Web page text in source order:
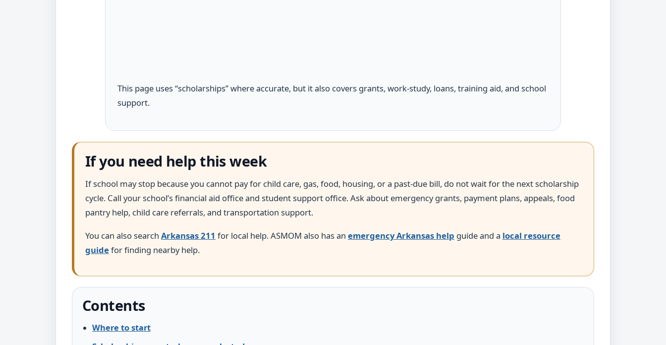
This page uses “scholarships” where accurate, but it also covers grants, work-study, loans, training aid, and school
support.
If you need help this week
If school may stop because you cannot pay for child care, gas, food, housing, or a past-due bill, do not wait for the next scholarship
cycle. Call your school’s financial aid office and student support office. Ask about emergency grants, payment plans, appeals, food
pantry help, child care referrals, and transportation support.
You can also search Arkansas 211 for local help. ASMOM also has an emergency Arkansas help guide and a local resource
guidefor finding nearby help.
Contents
Where to start